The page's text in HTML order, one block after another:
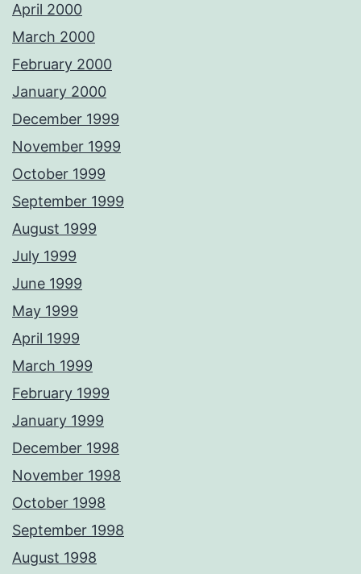
April 2000
March 2000
February 2000
January 2000
December 1999
November 1999
October 1999
September 1999
August 1999
July 1999
June 1999
May 1999
April 1999
March 1999
February 1999
January 1999
December 1998
November 1998
October 1998
September 1998
August 1998